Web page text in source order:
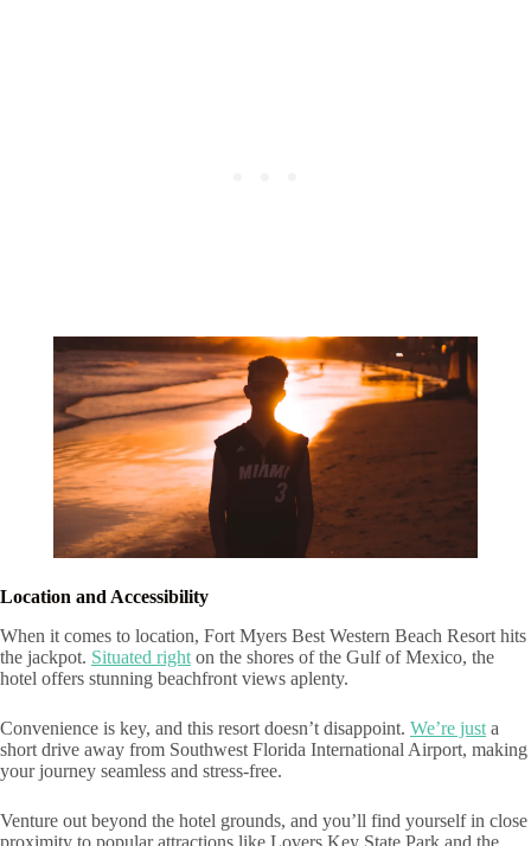
Location and Accessibility
When it comes to location, Fort Myers Best Western Beach Resort hits
the jackpot. Situated right on the shores of the Gulf of Mexico, the
hotel offers stunning beachfront views aplenty.
Convenience is key, and this resort doesn’t disappoint. We’re just a
short drive away from Southwest Florida International Airport, making
your journey seamless and stress-free.
Venture out beyond the hotel grounds, and you’ll find yourself in close
proximity to popular attractions like Lovers Key State Park and the